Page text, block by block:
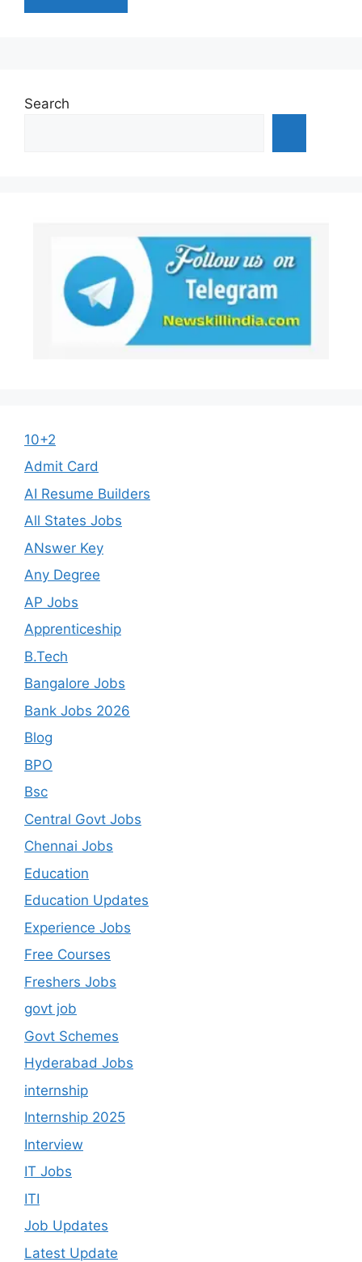
Search
10+2
Admit Card
AI Resume Builders
All States Jobs
ANswer Key
Any Degree
AP Jobs
Apprenticeship
B.Tech
Bangalore Jobs
Bank Jobs 2026
Blog
BPO
Bsc
Central Govt Jobs
Chennai Jobs
Education
Education Updates
Experience Jobs
Free Courses
Freshers Jobs
govt job
Govt Schemes
Hyderabad Jobs
internship
Internship 2025
Interview
IT Jobs
ITI
Job Updates
Latest Update